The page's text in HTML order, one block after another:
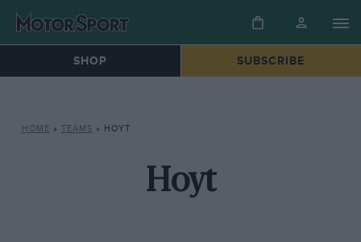
SHOP SUBSCRIBE
HOME » TEAMS » HOYT
Hoyt